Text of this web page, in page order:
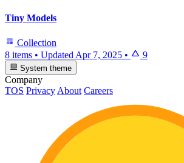
Tiny Models
Collection
8 items • Updated Apr 7, 2025 • 9
System theme
Company
TOS Privacy About Careers